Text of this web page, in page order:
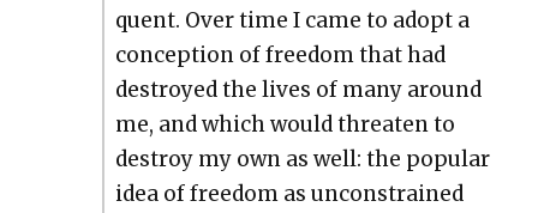
quent. Over time I came to adopt a
con­cep­tion of free­dom that had
destroyed the lives of many around
me, and which would threat­en to
destroy my own as well: the pop­u­lar
idea of free­dom as uncon­strained